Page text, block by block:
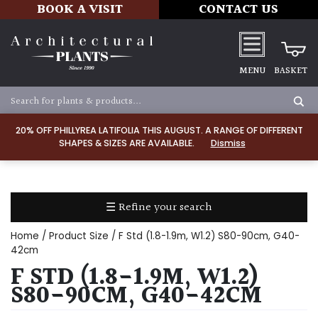
20% OFF PHILLYREA LATIFOLIA THIS AUGUST. A RANGE OF DIFFERENT
SHAPES & SIZES ARE AVAILABLE.
Dismiss
BOOK A VISIT CONTACT US
MENU BASKET
☰ Refine your search
TYPE
Clay
Dry
Home / Product Size / F Std (1.8-1.9m, W1.2) S80-90cm, G40-
42cm
F STD (1.8-1.9M, W1.2)
S80-90CM, G40-42CM